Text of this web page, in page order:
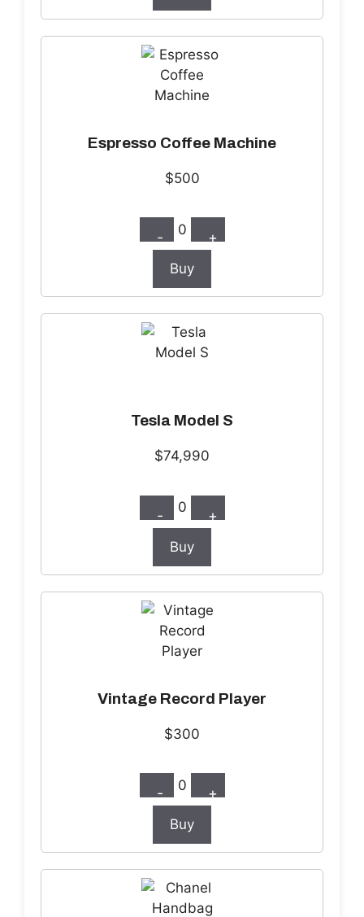
Espresso Coffee Machine
$500
- 0 +
Buy
Tesla Model S
$74,990
- 0 +
Buy
Vintage Record Player
$300
- 0 +
Buy